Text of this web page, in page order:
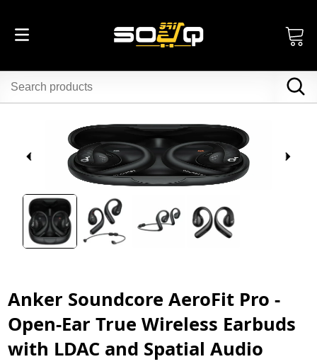
Anker Soundcore AeroFit Pro -
Open-Ear True Wireless Earbuds
with LDAC and Spatial Audio